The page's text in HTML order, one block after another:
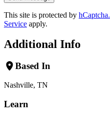
This site is protected by hCaptcha.
Service apply.
Additional Info
Based In
Nashville, TN
Learn